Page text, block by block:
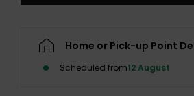
Home or Pick-up Point
Scheduled from12 August